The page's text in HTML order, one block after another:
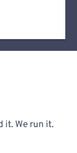
it. We run it.